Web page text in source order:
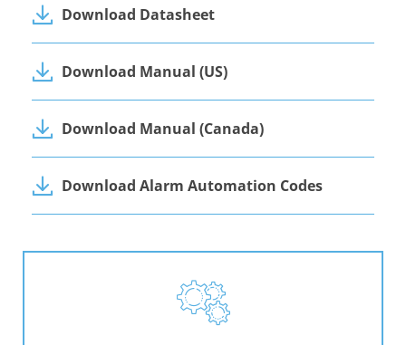
Download Datasheet
Download Manual (US)
Download Manual (Canada)
Download Alarm Automation Codes